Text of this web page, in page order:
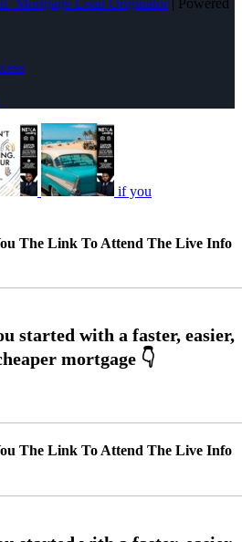
if you
The Link To Attend The Live Info
The Link To Attend The Live Info